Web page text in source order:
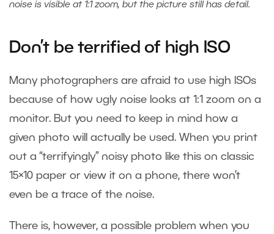
noise is visible at 1:1 zoom, but the picture still has detail.
Don’t be terrified of high ISO
Many photographers are afraid to use high ISOs
because of how ugly noise looks at 1:1 zoom on a
monitor. But you need to keep in mind how a
given photo will actually be used. When you print
out a “terrifyingly” noisy photo like this on classic
15×10 paper or view it on a phone, there won’t
even be a trace of the noise.
There is, however, a possible problem when you